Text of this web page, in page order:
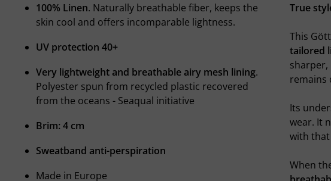
100% Linen. Naturally breathable fiber, keeps the
skin cool and offers incomparable lightness.
UV protection 40+
Very lightweight and breathable airy mesh lining.
Polyester spun from recycled plastic recovered
from the oceans - Seaqual initiative
Brim: 4 cm
Sweatband anti-perspiration
Made in Europe
True
This
tailored
remains
Its
wear. It
with
When